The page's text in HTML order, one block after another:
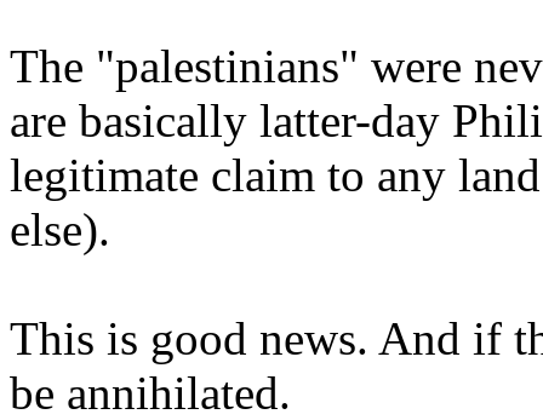
The "palestinians" were
are basically latter-day
legitimate claim to any
else).
This is good news. And if
be annihilated.